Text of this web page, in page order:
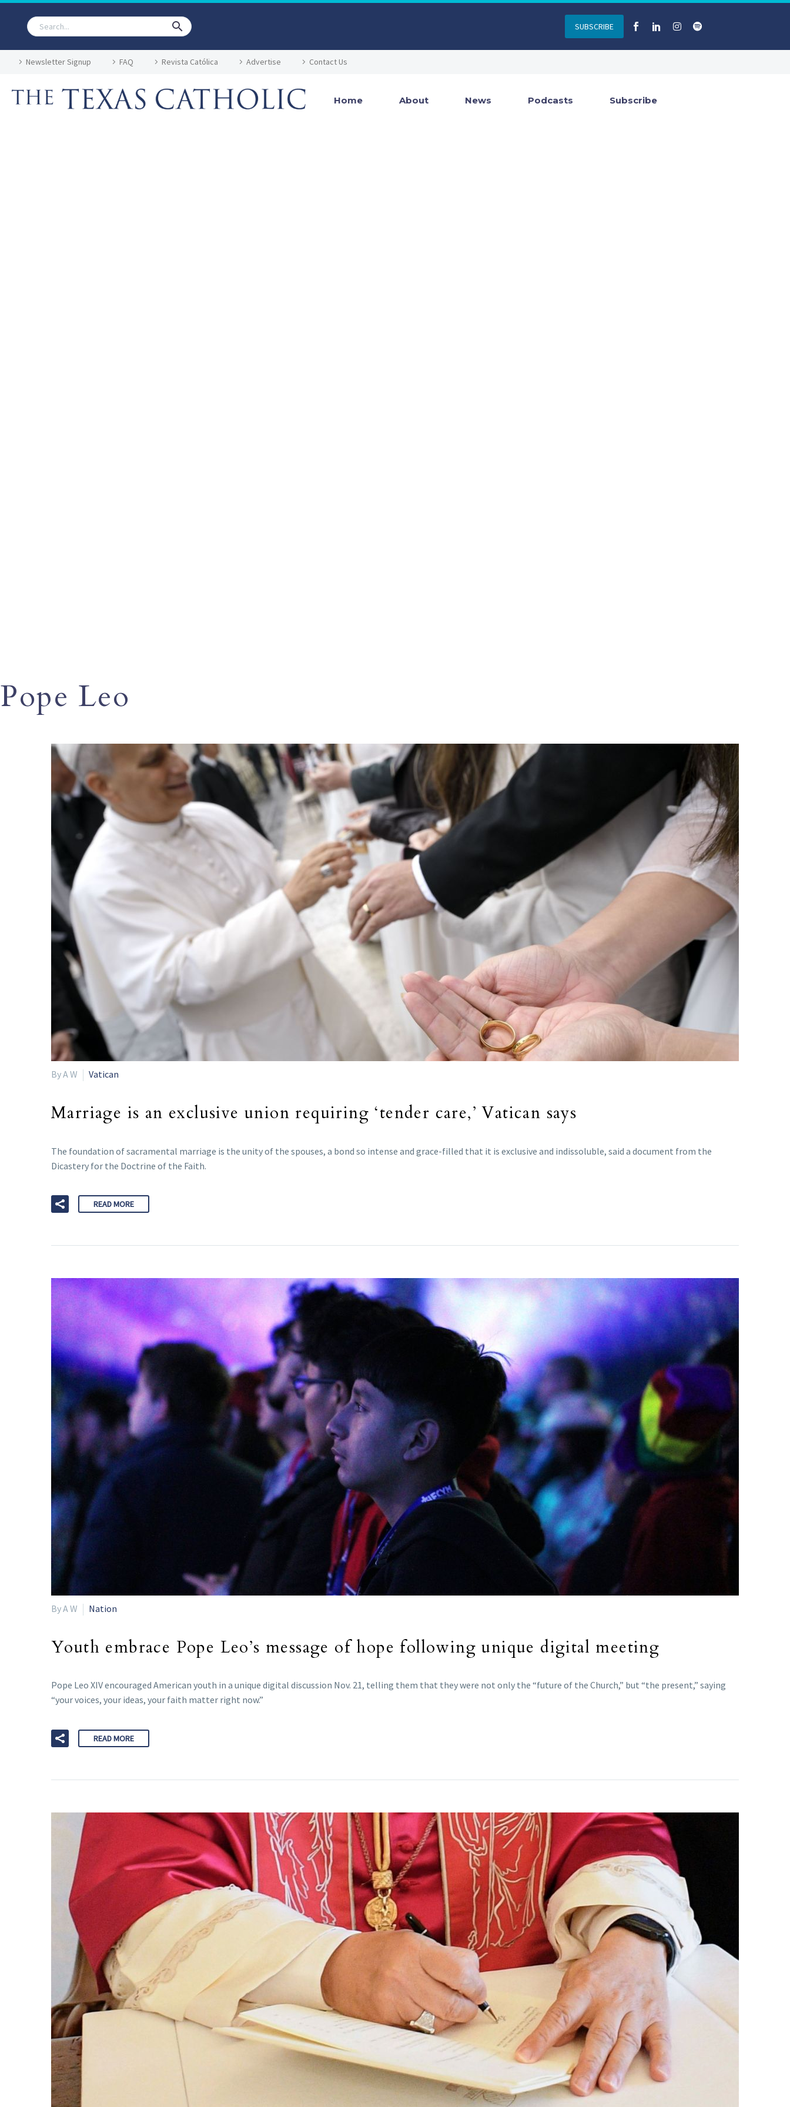
SUBSCRIBE
Newsletter Signup FAQ Revista Católica Advertise Contact Us
Home About News Podcasts Subscribe
Pope Leo
By A W Vatican
Marriage is an exclusive union requiring ‘tender care,’ Vatican says
The foundation of sacramental marriage is the unity of the spouses, a bond so intense and grace-filled that it is exclusive and indissoluble, said a document from the
Dicastery for the Doctrine of the Faith.
READ MORE
By A W Nation
Youth embrace Pope Leo’s message of hope following unique digital meeting
Pope Leo XIV encouraged American youth in a unique digital discussion Nov. 21, telling them that they were not only the “future of the Church,” but “the present,” saying
“your voices, your ideas, your faith matter right now.”
READ MORE